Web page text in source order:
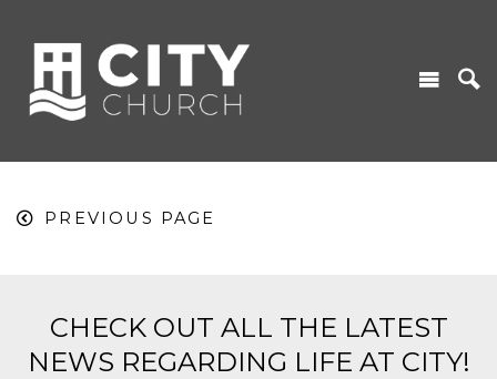
PREVIOUS PAGE
CHECK OUT ALL THE LATEST
NEWS REGARDING LIFE AT CITY!